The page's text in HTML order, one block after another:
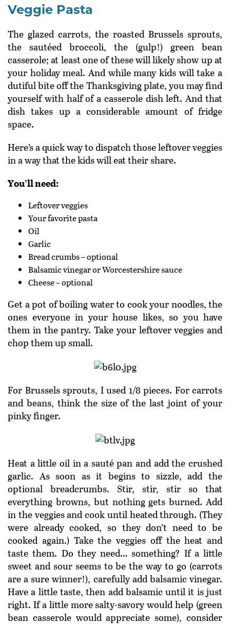
Veggie Pasta
The glazed carrots, the roasted Brussels sprouts,
the sautéed broccoli, the (gulp!) green bean
casserole; at least one of these will likely show up at
your holiday meal. And while many kids will take a
dutiful bite off the Thanksgiving plate, you may find
yourself with half of a casserole dish left. And that
dish takes up a considerable amount of fridge
space.
Here’s a quick way to dispatch those leftover veggies
in a way that the kids will eat their share.
You’ll need:
Leftover veggies
Your favorite pasta
Oil
Garlic
Bread crumbs – optional
Balsamic vinegar or Worcestershire sauce
Cheese – optional
Get a pot of boiling water to cook your noodles, the
ones everyone in your house likes, so you have
them in the pantry. Take your leftover veggies and
chop them up small.
For Brussels sprouts, I used 1/8 pieces. For carrots
and beans, think the size of the last joint of your
pinky finger.
Heat a little oil in a sauté pan and add the crushed
garlic. As soon as it begins to sizzle, add the
optional breadcrumbs. Stir, stir, stir so that
everything browns, but nothing gets burned. Add
in the veggies and cook until heated through. (They
were already cooked, so they don’t need to be
cooked again.) Take the veggies off the heat and
taste them. Do they need… something? If a little
sweet and sour seems to be the way to go (carrots
are a sure winner!), carefully add balsamic vinegar.
Have a little taste, then add balsamic until it is just
right. If a little more salty-savory would help (green
bean casserole would appreciate some), consider